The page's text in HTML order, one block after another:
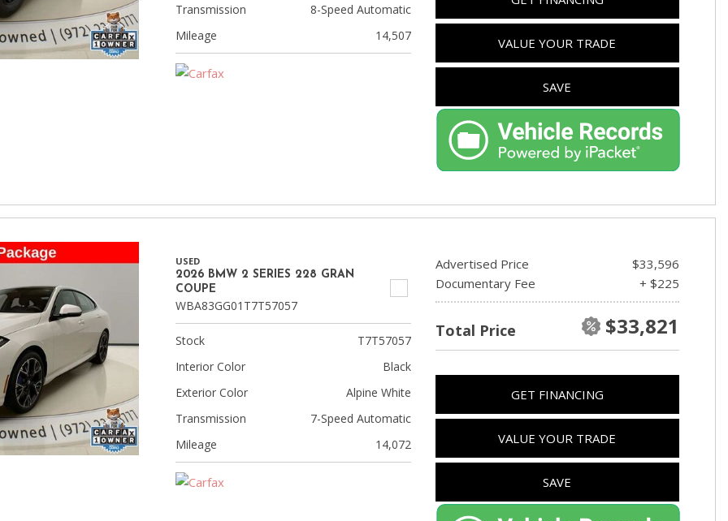
Porsche
[1]
[3]
Volkswagen
[17]
Used Trucks
Used SUVs
Top Dollar for Used Car
Used Hybrid and Electric
Transmission
8-Speed Automatic
Mileage
14,507 VALUE YOUR TRADE
SAVE
USED
2026 BMW 2 SERIES 228 GRAN
COUPE
WBA83GG01T7T57057
Stock
T7T57057
Interior Color
Black
Exterior Color
Alpine White
Transmission
7-Speed Automatic
Mileage
14,072
Advertised Price
$33,596
Documentary Fee
+ $225
Total Price $33,821
GET FINANCING
VALUE YOUR TRADE
SAVE